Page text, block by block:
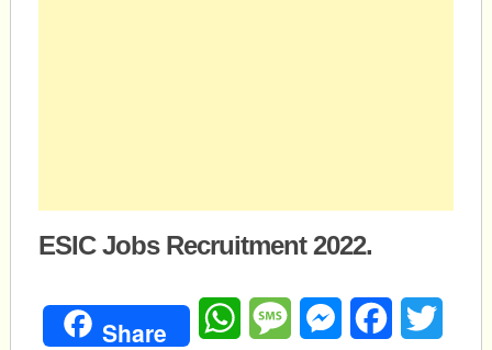
ESIC Jobs Recruitment 2022.
Share WhatsAppMessageMessengerFacebook